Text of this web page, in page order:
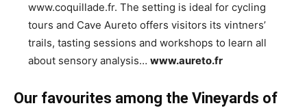
www.coquillade.fr. The setting is ideal for cycling
tours and Cave Aureto offers visitors its vintners’
trails, tasting sessions and workshops to learn all
about sensory analysis… www.aureto.fr
Our favourites among the Vineyards of